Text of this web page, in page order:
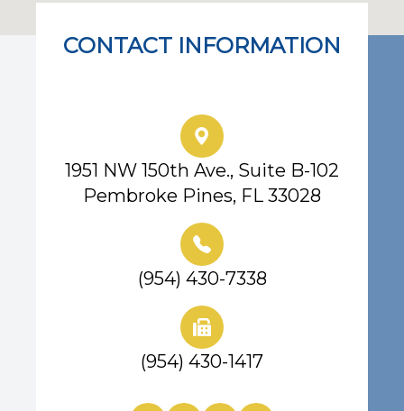
CONTACT INFORMATION
1951 NW 150th Ave., Suite B-102
Pembroke Pines, FL 33028
(954) 430-7338
(954) 430-1417